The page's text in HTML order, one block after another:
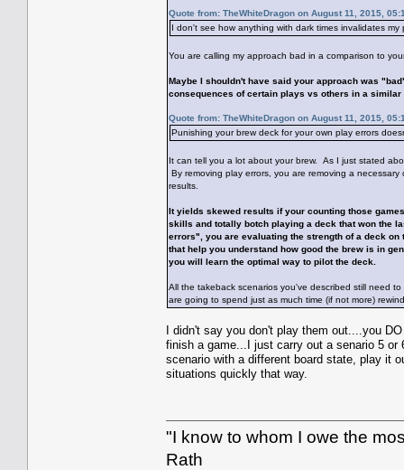
Quote from: TheWhiteDragon on August 11, 2015,
I don't see how anything with dark times invalidates my
You are calling my approach bad in a comparison to
Maybe I shouldn't have said your approach was
consequences of certain plays vs others in a similar
Quote from: TheWhiteDragon on August 11, 2015,
Punishing your brew deck for your own play errors
It can tell you a lot about your brew. As I just stated
By removing play errors, you are removing a
results.
It yields skewed results if your counting those
skills and totally botch playing a deck that won the
errors", you are evaluating the strength of a deck
that help you understand how good the brew is in
you will learn the optimal way to pilot the deck.
All the takeback scenarios you've described still need
are going to spend just as much time (if not more)
I didn't say you don't play them out....you
finish a game...I just carry out a senario 5
scenario with a different board state, play it
situations quickly that way.
"I know to whom I owe the
Rath